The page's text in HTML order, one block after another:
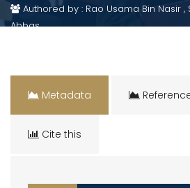
Authored by : Rao Usama Bin Nasir
Abbas
Metadata
Cite this